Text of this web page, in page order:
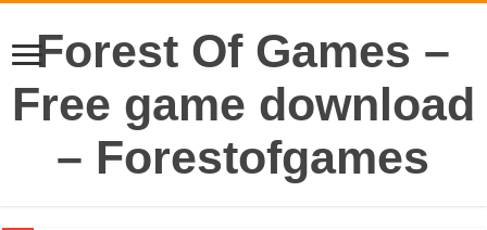
Forest Of Games –
Free game download
– Forestofgames